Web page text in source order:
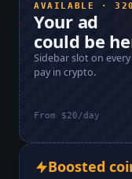
AVAILABLE ·
Your ad
could be
Sidebar slot on every
pay in crypto.
From $20/day
Boosted